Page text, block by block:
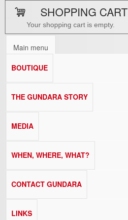
SHOPPING CART
Your shopping cart is empty.
Main menu
BOUTIQUE
THE GUNDARA STORY
MEDIA
WHEN, WHERE, WHAT?
CONTACT GUNDARA
LINKS